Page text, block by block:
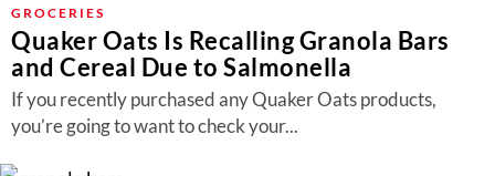
GROCERIES
Quaker Oats Is Recalling Granola Bars
and Cereal Due to Salmonella
If you recently purchased any Quaker Oats products,
you’re going to want to check your...